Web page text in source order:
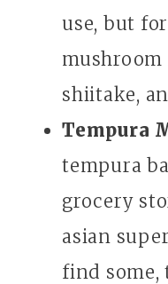
use, but
mushroom
shiitake,
Tempura
tempura
grocery
asian
find some,